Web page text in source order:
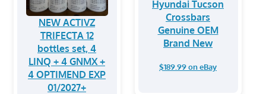
NEW ACTIVZ
TRIFECTA 12
bottles set, 4
LINQ + 4 GNMX +
4 OPTIMEND EXP
01/2027+
Hyundai Tucson
Crossbars
Genuine OEM
Brand New
$189.99 on eBay